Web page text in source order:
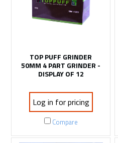
TOP PUFF GRINDER
50MM 4 PART GRINDER -
DISPLAY OF 12
Log in for pricing
Compare